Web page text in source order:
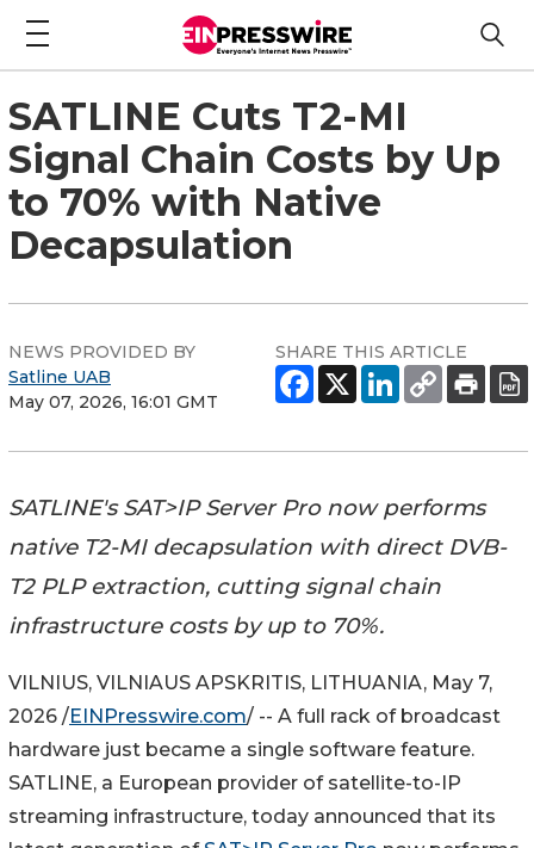
SATLINE Cuts T2-MI
Signal Chain Costs by Up
to 70% with Native
Decapsulation
NEWS PROVIDED BY
Satline UAB
May 07, 2026, 16:01 GMT
SHARE THIS ARTICLE
SATLINE's SAT>IP Server Pro now performs
native T2-MI decapsulation with direct DVB-
T2 PLP extraction, cutting signal chain
infrastructure costs by up to 70%.
VILNIUS, VILNIAUS APSKRITIS, LITHUANIA, May 7,
2026 /EINPresswire.com/ -- A full rack of broadcast
hardware just became a single software feature.
SATLINE, a European provider of satellite-to-IP
streaming infrastructure, today announced that its